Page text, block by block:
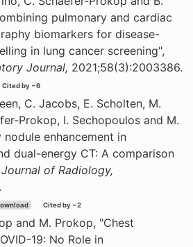
pulmonary and cardiac
biomarkers for disease-
in lung cancer screening",
Journal, 2021;58(3):2003386.
Cited by ~6
C. Jacobs, E. Scholten, M.
Prokop, I. Sechopoulos and M.
nodule enhancement in
dual-energy CT: A comparison
of Radiology,
Cited by ~2
and M. Prokop, "Chest
19: No Role in